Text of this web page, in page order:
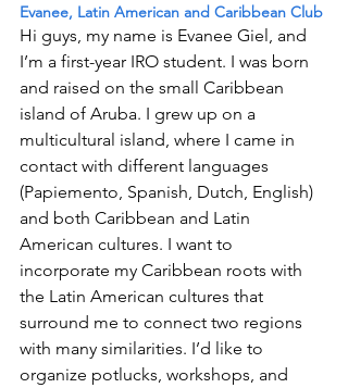
Evanee, Latin American and Caribbean Club
Hi guys, my name is Evanee Giel, and
I’m a first-year IRO student. I was born
and raised on the small Caribbean
island of Aruba. I grew up on a
multicultural island, where I came in
contact with different languages
(Papiemento, Spanish, Dutch, English)
and both Caribbean and Latin
American cultures. I want to
incorporate my Caribbean roots with
the Latin American cultures that
surround me to connect two regions
with many similarities. I’d like to
organize potlucks, workshops, and